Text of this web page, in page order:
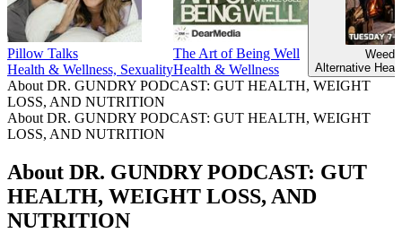
Pillow Talks
Health & Wellness, Sexuality
The Art of Being Well
Health & Wellness
Alternative
About DR. GUNDRY PODCAST: GUT HEALTH, WEIGHT
LOSS, AND NUTRITION
About DR. GUNDRY PODCAST: GUT HEALTH, WEIGHT
LOSS, AND NUTRITION
About DR. GUNDRY PODCAST: GUT
HEALTH, WEIGHT LOSS, AND
NUTRITION